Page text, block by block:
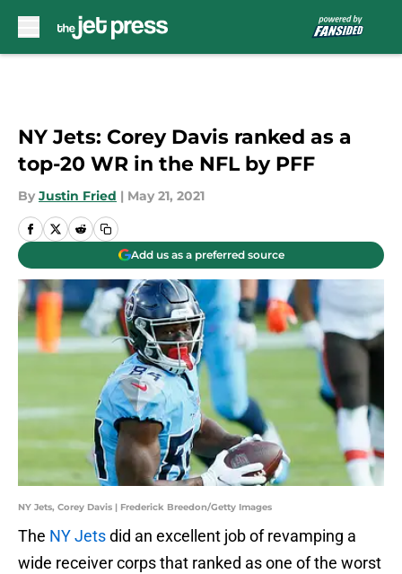
NY Jets: Corey Davis ranked as a
top-20 WR in the NFL by PFF
By Justin Fried | May 21, 2021
Add us as a preferred source
NY Jets, Corey Davis | Frederick Breedon/Getty Images
The NY Jetsdid an excellent job of revamping a
wide receiver corps that ranked as one of the worst